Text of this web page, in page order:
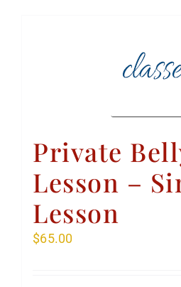
Private
Lesson –
Lesson
$65.00